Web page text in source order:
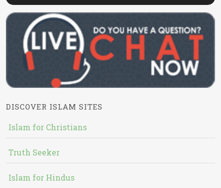
DISCOVER ISLAM SITES
Islam for Christians
Truth Seeker
Islam for Hindus